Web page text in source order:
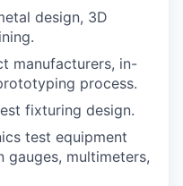
design, 3D
manufacturers, in-
process.
fixturing design.
test equipment
gauges, multimeters,